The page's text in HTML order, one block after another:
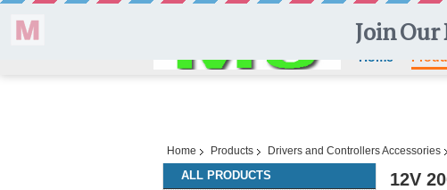
Home
Home Products Drivers and Controllers Accessories
ALL PRODUCTS
12V